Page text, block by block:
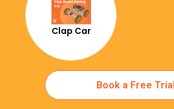
+298
+33
+241
+44
Clap Car
Book a Free Trial